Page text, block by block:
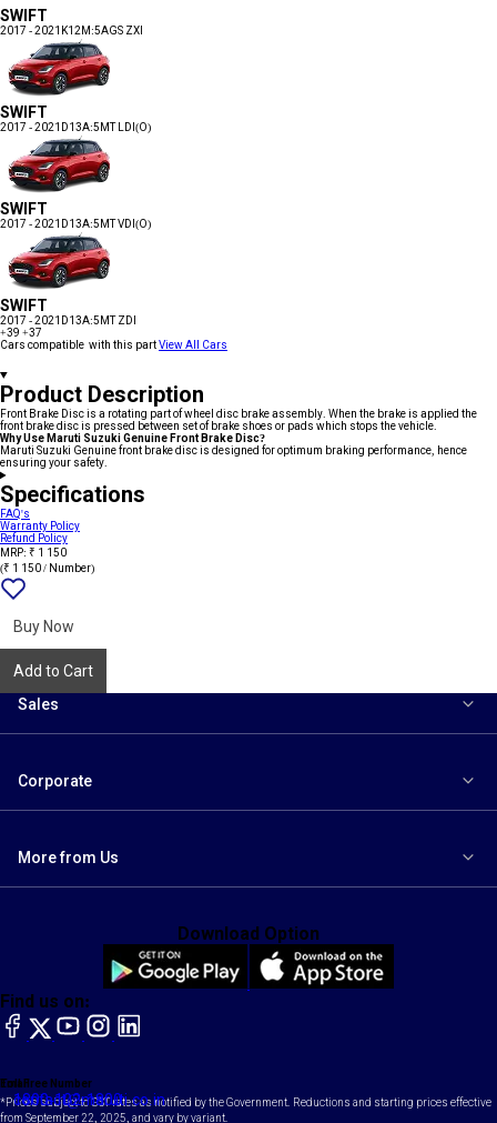
SWIFT
2017 - 2021 K12M:5AGS ZXI
SWIFT
2017 - 2021 D13A:5MT LDI(O)
SWIFT
2017 - 2021 D13A:5MT VDI(O)
SWIFT
2017 - 2021 D13A:5MT ZDI
+39 +37
Cars compatible with this partView All Cars
Product Description
Front Brake Disc is a rotating part of wheel disc brake assembly. When the brake is applied the
front brake disc is pressed between set of brake shoes or pads which stops the vehicle.
Why Use Maruti Suzuki Genuine Front Brake Disc?
Maruti Suzuki Genuine front brake disc is designed for optimum braking performance, hence
ensuring your safety.
Specifications
FAQ's
Warranty Policy
Refund Policy
MRP: ₹ 1 150
(₹ 1 150 / Number)
wishlist
Buy Now
Add to Cart
Sales
Corporate
More from Us
Toll Free Number
1800-102-1800
Email
contact@maruti.co.in
Find us on:
facebook
X YouTubeinstagram
LinkedIn
Download Option
*Prices subject to GST rates as notified by the Government. Reductions and starting prices effective
from September 22, 2025, and vary by variant.